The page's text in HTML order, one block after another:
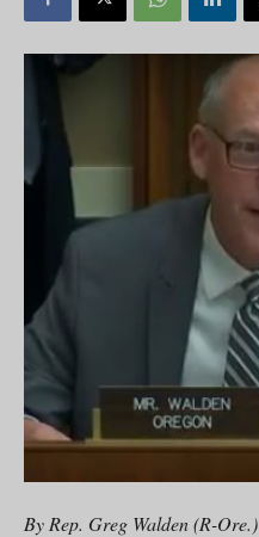
By Rep. Greg Walden (R-Ore.)